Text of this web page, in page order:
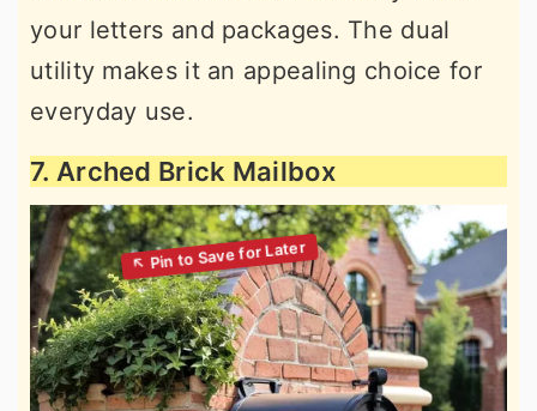
your letters and packages. The dual
utility makes it an appealing choice for
everyday use.
7. Arched Brick Mailbox